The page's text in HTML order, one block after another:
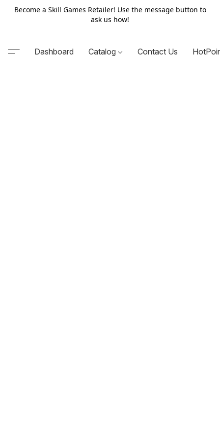
Become a Skill Games Retailer! Use the message button to
ask us how!
Dashboard Catalog Contact Us